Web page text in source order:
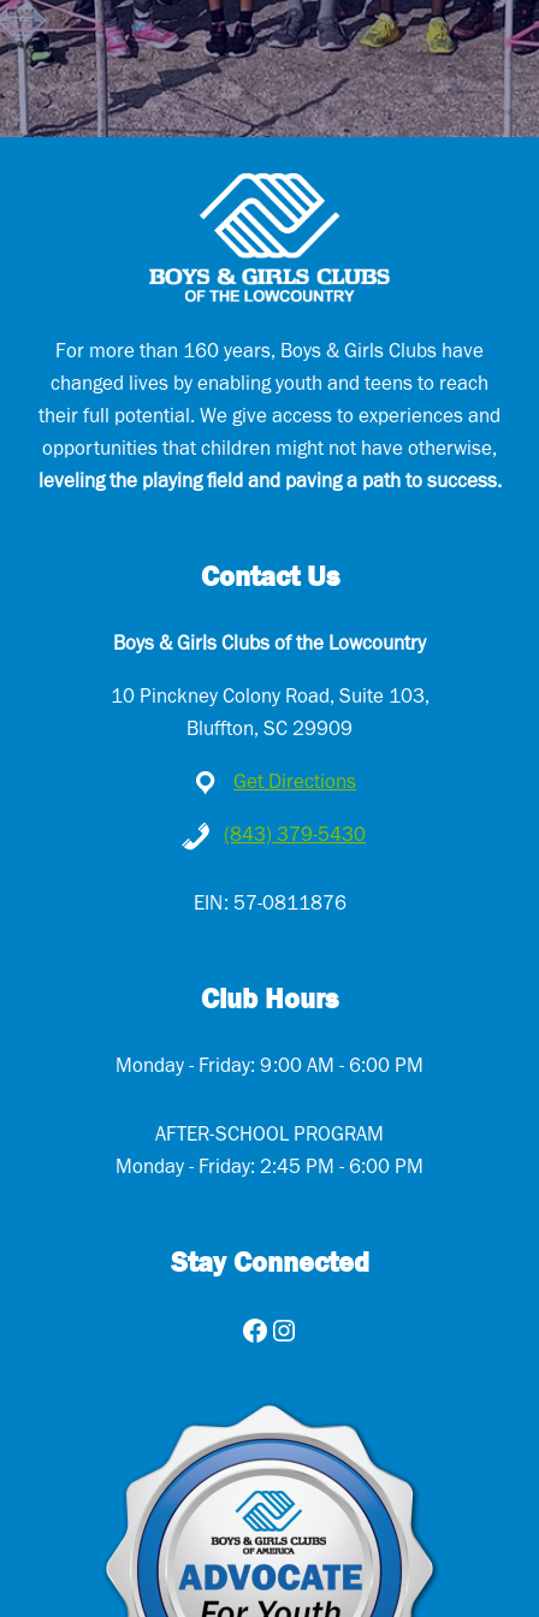
E
m
a
i
l
E
l
(
R
e
q
u
For more than 160 years, Boys & Girls Clubs have
changed lives by enabling youth and teens to reach
their full potential. We give access to experiences and
opportunities that children might not have otherwise,
leveling the playing field and paving a path to success.
Contact Us
Boys & Girls Clubs of the Lowcountry
10 Pinckney Colony Road, Suite 103,
Bluffton, SC 29909
Get Directions
(843) 379-5430
EIN: 57-0811876
Club Hours
Monday - Friday: 9:00 AM - 6:00 PM
AFTER-SCHOOL PROGRAM
Monday - Friday: 2:45 PM - 6:00 PM
Stay Connected
Facebook
Instagram